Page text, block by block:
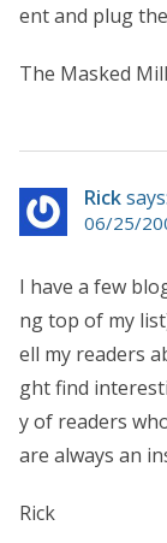
ent and plug
The Masked
Ricksays:
06/25/
I have a few
ng top of my
ell my readers
ght find
y of readers
are always an
Rick